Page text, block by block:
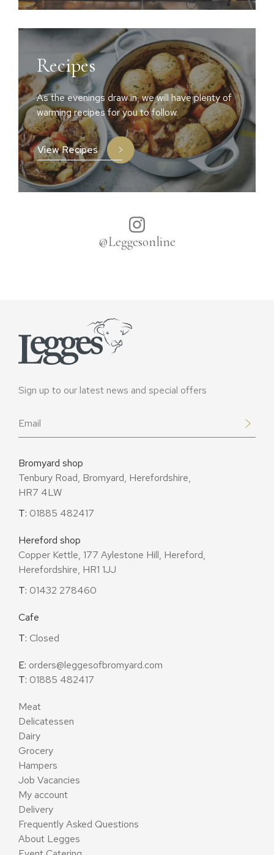
Recipes
As the evenings draw in, we will have plenty of
warming recipes for you to follow.
View Recipes
@Leggesonline
Sign up to our latest news and special offers
Email
Bromyard shop
Tenbury Road, Bromyard, Herefordshire,
HR7 4LW
T: 01885 482417
Hereford shop
Copper Kettle, 177 Aylestone Hill, Hereford,
Herefordshire, HR1 1JJ
T: 01432 278460
Cafe
T: Closed
E: orders@leggesofbromyard.com
T: 01885 482417
Meat
Delicatessen
Dairy
Grocery
Hampers
Job Vacancies
My account
Delivery
Frequently Asked Questions
About Legges